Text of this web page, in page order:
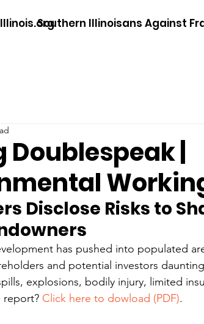
Southern Illinoisans Against
|
Disclose Risks to
has pushed into populated
and potential investors
explosions, bodily injury, limited
report? Click here to dowload (PDF).